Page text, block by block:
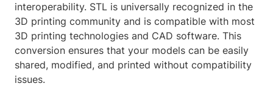
interoperability. STL is universally recognized in the
3D printing community and is compatible with most
3D printing technologies and CAD software. This
conversion ensures that your models can be easily
shared, modified, and printed without compatibility
issues.